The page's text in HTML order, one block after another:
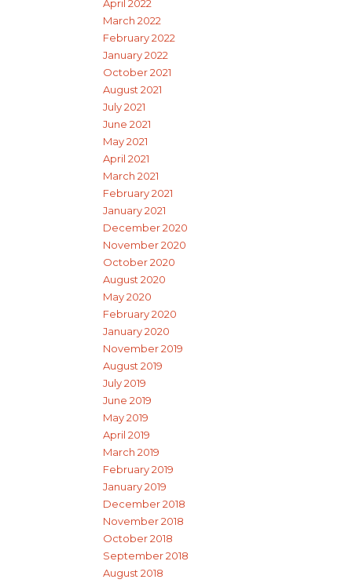
April 2022
March 2022
February 2022
January 2022
October 2021
August 2021
July 2021
June 2021
May 2021
April 2021
March 2021
February 2021
January 2021
December 2020
November 2020
October 2020
August 2020
May 2020
February 2020
January 2020
November 2019
August 2019
July 2019
June 2019
May 2019
April 2019
March 2019
February 2019
January 2019
December 2018
November 2018
October 2018
September 2018
August 2018